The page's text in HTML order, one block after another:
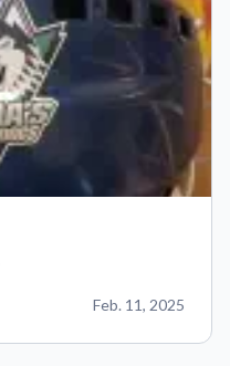
Feb. 11, 2025